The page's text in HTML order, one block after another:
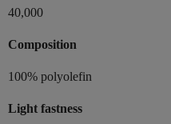
40,000
Composition
100% polyolefin
Light fastness